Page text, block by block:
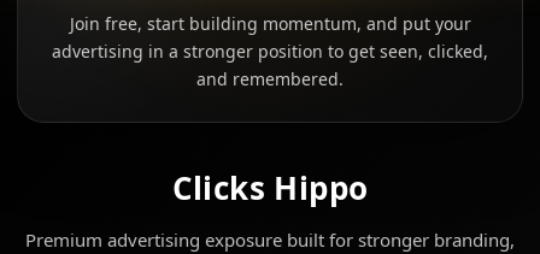
Join free, start building momentum, and put your
advertising in a stronger position to get seen, clicked,
and remembered.
Clicks Hippo
Premium advertising exposure built for stronger branding,